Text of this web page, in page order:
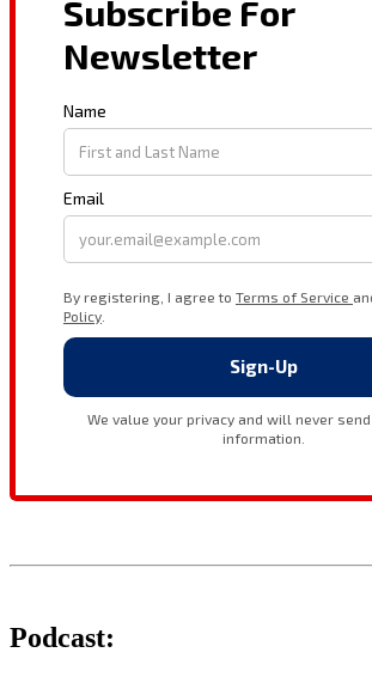
Podcast: